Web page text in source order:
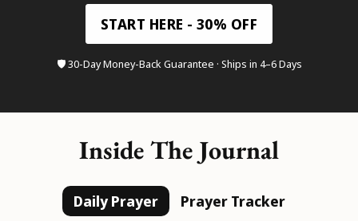
START HERE - 30% OFF
🛡️ 30-Day Money-Back Guarantee · Ships in 4–6 Days
Inside The Journal
Daily Prayer
Prayer Tracker